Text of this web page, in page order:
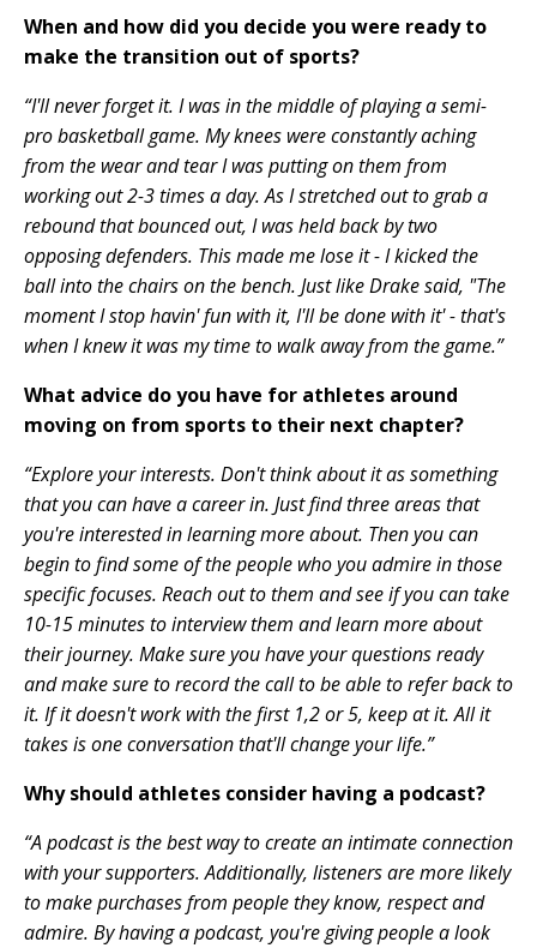
When and how did you decide you were ready to
make the transition out of sports?
“I'll never forget it. I was in the middle of playing a semi-
pro basketball game. My knees were constantly aching
from the wear and tear I was putting on them from
working out 2-3 times a day. As I stretched out to grab a
rebound that bounced out, I was held back by two
opposing defenders. This made me lose it - I kicked the
ball into the chairs on the bench. Just like Drake said, "The
moment I stop havin' fun with it, I'll be done with it' - that's
when I knew it was my time to walk away from the game.”
What advice do you have for athletes around
moving on from sports to their next chapter?
“Explore your interests. Don't think about it as something
that you can have a career in. Just find three areas that
you're interested in learning more about. Then you can
begin to find some of the people who you admire in those
specific focuses. Reach out to them and see if you can take
10-15 minutes to interview them and learn more about
their journey. Make sure you have your questions ready
and make sure to record the call to be able to refer back to
it. If it doesn't work with the first 1,2 or 5, keep at it. All it
takes is one conversation that'll change your life.”
Why should athletes consider having a podcast?
“A podcast is the best way to create an intimate connection
with your supporters. Additionally, listeners are more likely
to make purchases from people they know, respect and
admire. By having a podcast, you're giving people a look